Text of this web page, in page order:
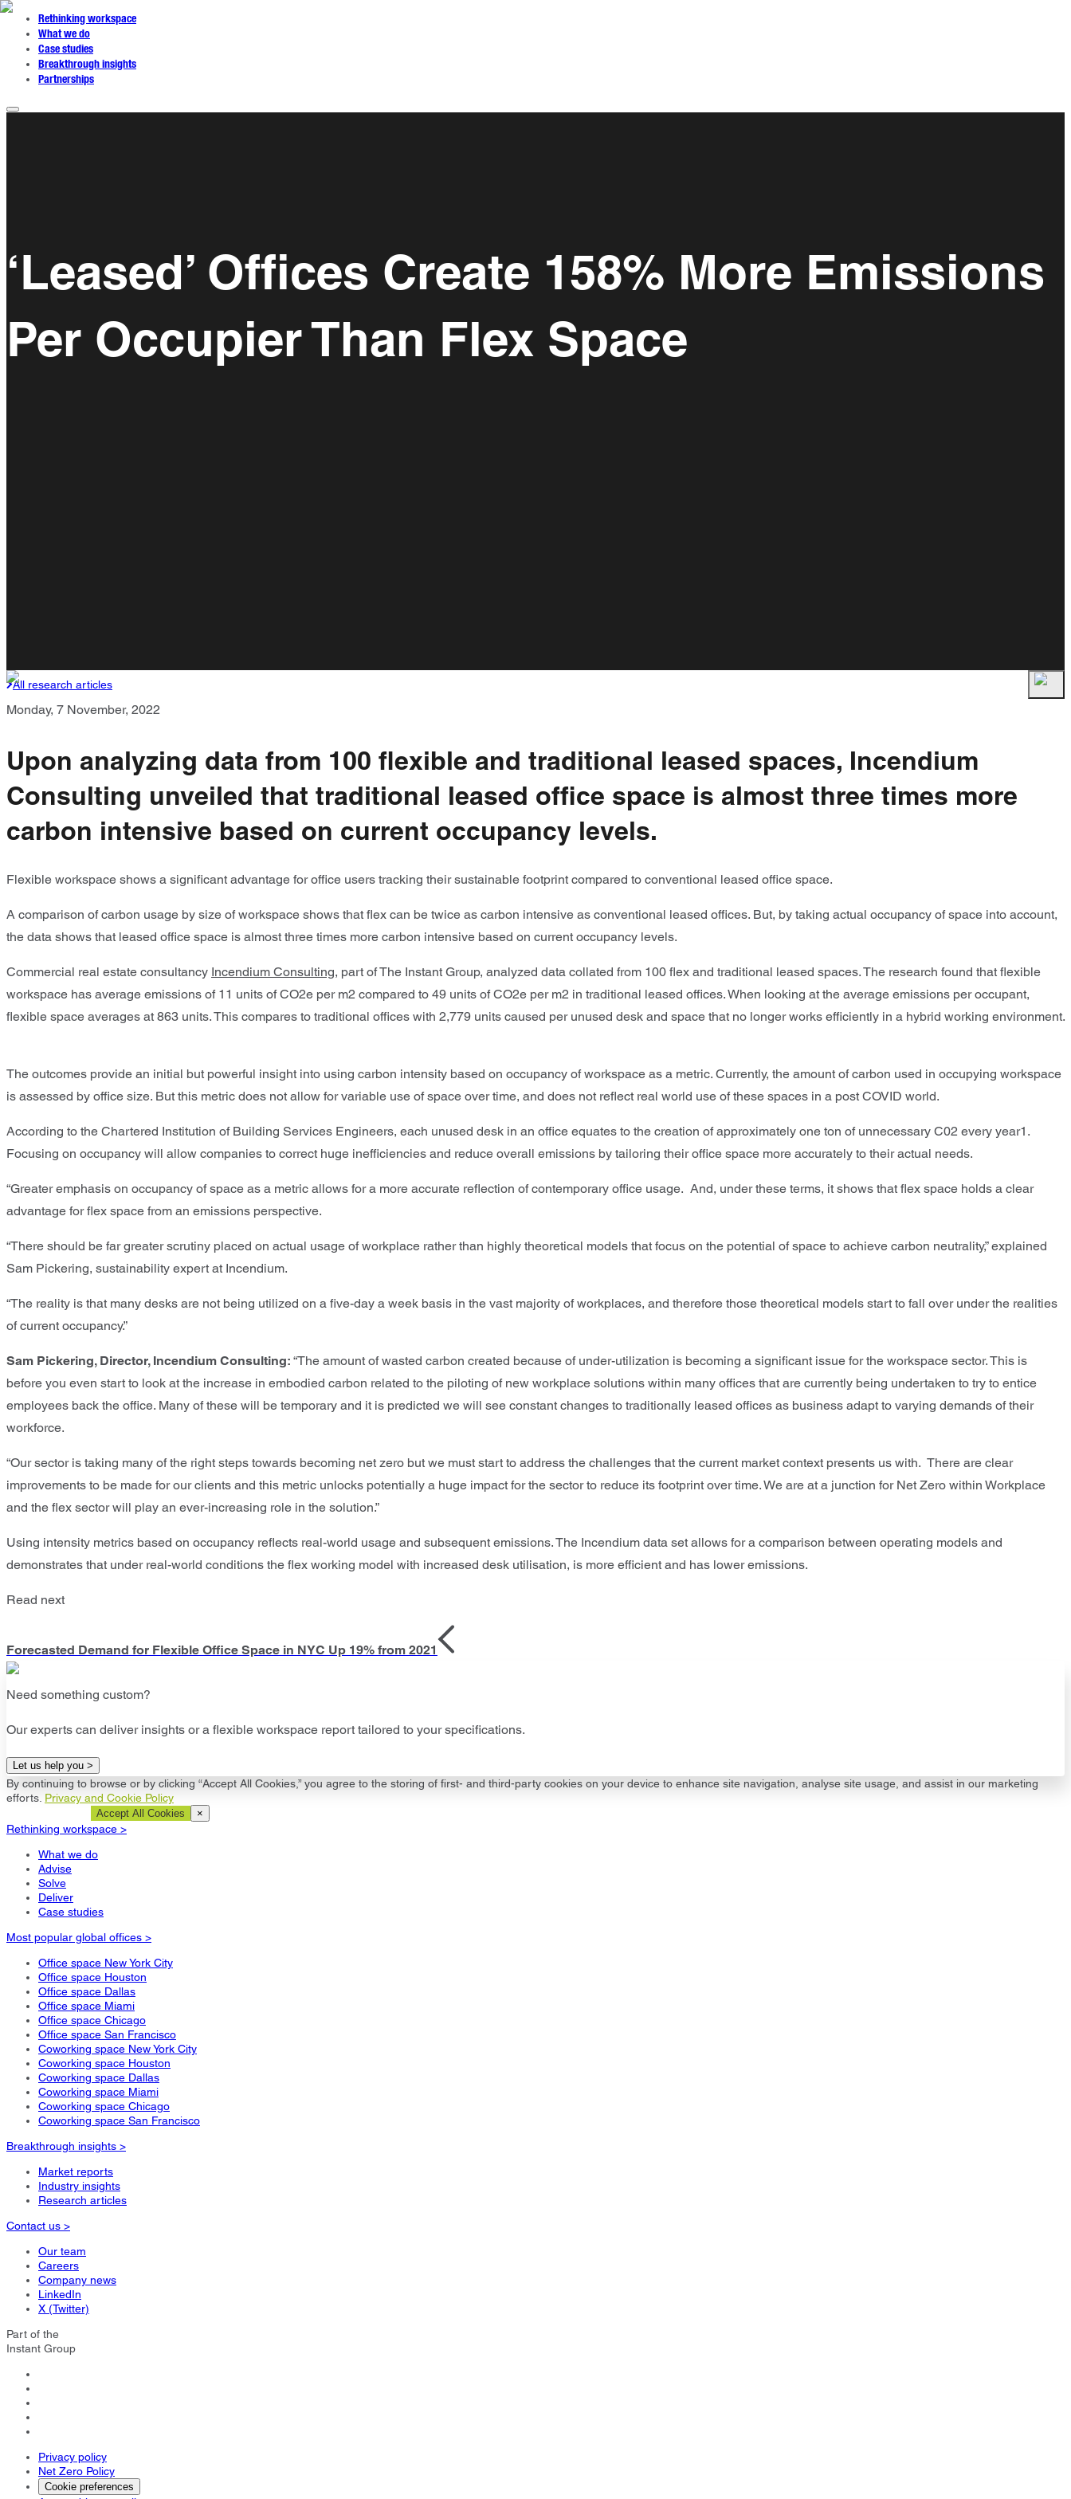
Rethinking workspace
What we do
Case studies
Breakthrough insights
Partnerships
‘Leased’ Offices Create 158% More Emissions
Per Occupier Than Flex Space
All research articles
Monday, 7 November, 2022
Upon analyzing data from 100 flexible and traditional leased spaces, Incendium
Consulting unveiled that traditional leased office space is almost three times more
carbon intensive based on current occupancy levels.
Flexible workspace shows a significant advantage for office users tracking their sustainable footprint compared to conventional leased office space.
A comparison of carbon usage by size of workspace shows that flex can be twice as carbon intensive as conventional leased offices. But, by taking actual occupancy of space into account,
the data shows that leased office space is almost three times more carbon intensive based on current occupancy levels.
Commercial real estate consultancy Incendium Consulting, part of The Instant Group, analyzed data collated from 100 flex and traditional leased spaces. The research found that flexible
workspace has average emissions of 11 units of CO2e per m2 compared to 49 units of CO2e per m2 in traditional leased offices. When looking at the average emissions per occupant,
flexible space averages at 863 units. This compares to traditional offices with 2,779 units caused per unused desk and space that no longer works efficiently in a hybrid working environment.
The outcomes provide an initial but powerful insight into using carbon intensity based on occupancy of workspace as a metric. Currently, the amount of carbon used in occupying workspace
is assessed by office size. But this metric does not allow for variable use of space over time, and does not reflect real world use of these spaces in a post COVID world.
According to the Chartered Institution of Building Services Engineers, each unused desk in an office equates to the creation of approximately one ton of unnecessary C02 every year1.
Focusing on occupancy will allow companies to correct huge inefficiencies and reduce overall emissions by tailoring their office space more accurately to their actual needs.
“Greater emphasis on occupancy of space as a metric allows for a more accurate reflection of contemporary office usage. And, under these terms, it shows that flex space holds a clear
advantage for flex space from an emissions perspective.
“There should be far greater scrutiny placed on actual usage of workplace rather than highly theoretical models that focus on the potential of space to achieve carbon neutrality,” explained
Sam Pickering, sustainability expert at Incendium.
“The reality is that many desks are not being utilized on a five-day a week basis in the vast majority of workplaces, and therefore those theoretical models start to fall over under the realities
of current occupancy.”
Sam Pickering, Director, Incendium Consulting: “The amount of wasted carbon created because of under-utilization is becoming a significant issue for the workspace sector. This is
before you even start to look at the increase in embodied carbon related to the piloting of new workplace solutions within many offices that are currently being undertaken to try to entice
employees back the office. Many of these will be temporary and it is predicted we will see constant changes to traditionally leased offices as business adapt to varying demands of their
workforce.
“Our sector is taking many of the right steps towards becoming net zero but we must start to address the challenges that the current market context presents us with. There are clear
improvements to be made for our clients and this metric unlocks potentially a huge impact for the sector to reduce its footprint over time. We are at a junction for Net Zero within Workplace
and the flex sector will play an ever-increasing role in the solution.”
Using intensity metrics based on occupancy reflects real-world usage and subsequent emissions. The Incendium data set allows for a comparison between operating models and
demonstrates that under real-world conditions the flex working model with increased desk utilisation, is more efficient and has lower emissions.
Read next
Forecasted Demand for Flexible Office Space in NYC Up 19% from 2021
Need something custom?
Our experts can deliver insights or a flexible workspace report tailored to your specifications.
Let us help you >
By continuing to browse or by clicking “Accept All Cookies,” you agree to the storing of first- and third-party cookies on your device to enhance site navigation, analyse site usage, and assist in our marketing
efforts. Privacy and Cookie Policy
Accept All Cookies ×
Rethinking workspace >
What we do
Advise
Solve
Deliver
Case studies
Most popular global offices >
Office space New York City
Office space Houston
Office space Dallas
Office space Miami
Office space Chicago
Office space San Francisco
Coworking space New York City
Coworking space Houston
Coworking space Dallas
Coworking space Miami
Coworking space Chicago
Coworking space San Francisco
Breakthrough insights >
Market reports
Industry insights
Research articles
Contact us >
Our team
Careers
Company news
LinkedIn
X (Twitter)
Part of the
Instant Group
Privacy policy
Net Zero Policy
Cookie preferences